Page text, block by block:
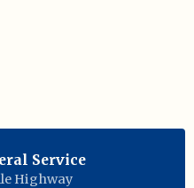
Service
Highway